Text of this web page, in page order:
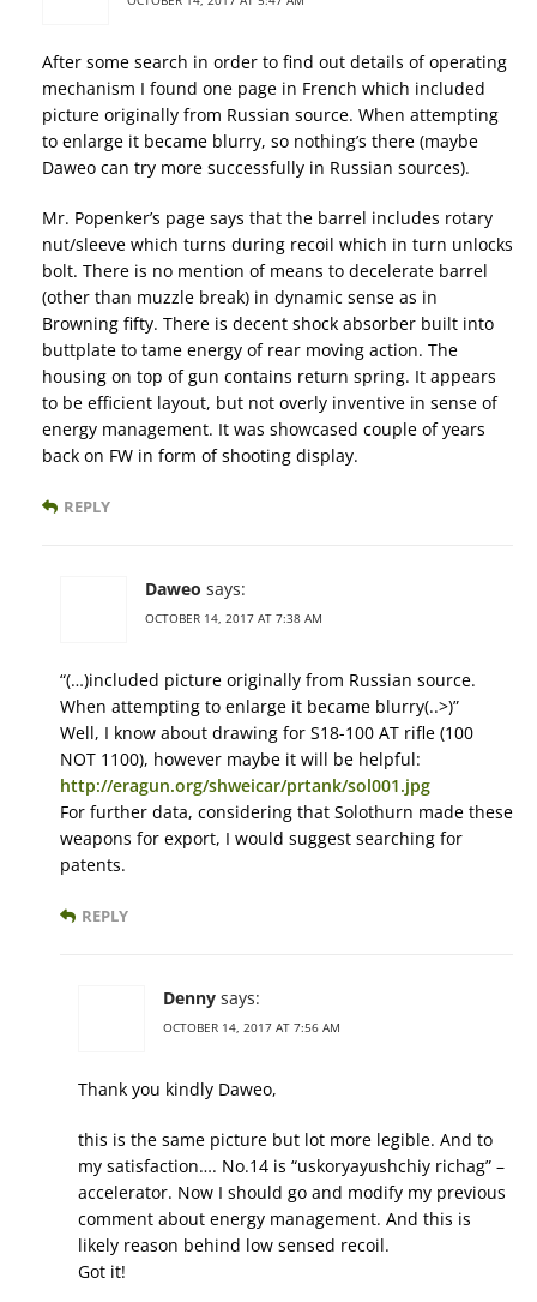
After some search in order to find out details of operating
mechanism I found one page in French which included
picture originally from Russian source. When attempting
to enlarge it became blurry, so nothing’s there (maybe
Daweo can try more successfully in Russian sources).
Mr. Popenker’s page says that the barrel includes rotary
nut/sleeve which turns during recoil which in turn unlocks
bolt. There is no mention of means to decelerate barrel
(other than muzzle break) in dynamic sense as in
Browning fifty. There is decent shock absorber built into
buttplate to tame energy of rear moving action. The
housing on top of gun contains return spring. It appears
to be efficient layout, but not overly inventive in sense of
energy management. It was showcased couple of years
back on FW in form of shooting display.
REPLY
Daweo says:
OCTOBER 14, 2017 AT 7:38 AM
“(…)included picture originally from Russian source.
When attempting to enlarge it became blurry(..>)”
Well, I know about drawing for S18-100 AT rifle (100
NOT 1100), however maybe it will be helpful:
http://eragun.org/shweicar/prtank/sol001.jpg
For further data, considering that Solothurn made these
weapons for export, I would suggest searching for
patents.
REPLY
Denny says:
OCTOBER 14, 2017 AT 7:56 AM
Thank you kindly Daweo,
this is the same picture but lot more legible. And to
my satisfaction…. No.14 is “uskoryayushchiy richag” –
accelerator. Now I should go and modify my previous
comment about energy management. And this is
likely reason behind low sensed recoil.
Got it!